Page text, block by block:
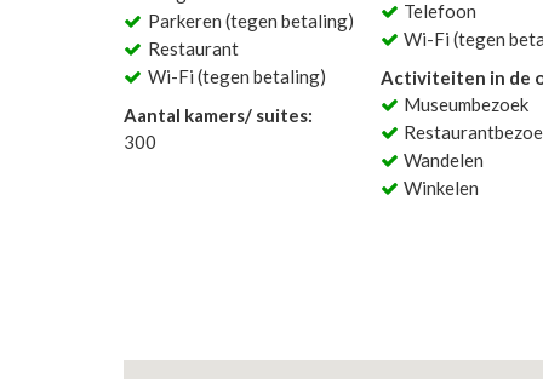
Parkeren (tegen betaling)
Restaurant
Wi-Fi (tegen betaling)
Aantal kamers/ suites:
300
Telefoon
Wi-Fi (tegen
Activiteiten in de
Museumbezoek
Wandelen
Winkelen